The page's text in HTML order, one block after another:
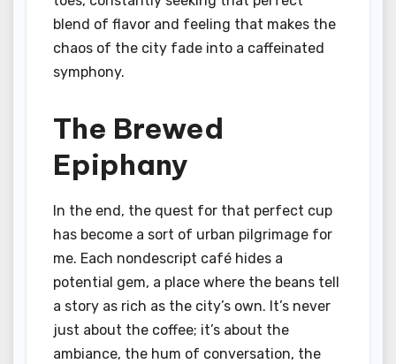
blend of flavor and feeling that makes the
chaos of the city fade into a caffeinated
symphony.
The Brewed
Epiphany
In the end, the quest for that perfect cup
has become a sort of urban pilgrimage for
me. Each nondescript café hides a
potential gem, a place where the beans tell
a story as rich as the city’s own. It’s never
just about the coffee; it’s about the
ambiance, the hum of conversation, the